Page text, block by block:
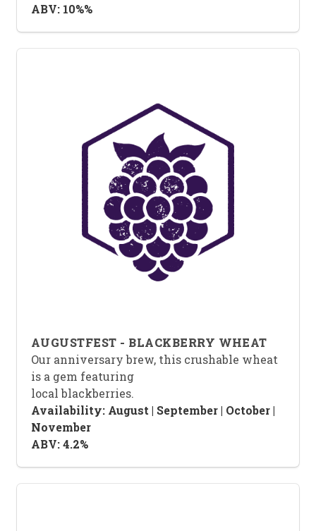
ABV: 10%%
AUGUSTFEST - BLACKBERRY WHEAT
Our anniversary brew, this crushable wheat
is a gem featuring
local blackberries.
Availability: August | September | October |
November
ABV: 4.2%